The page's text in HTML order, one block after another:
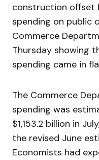
construction offset
spending on public
Commerce
Thursday showing
spending came in
The Commerce
spending was
$1,153.2 billion in
the revised June
Economists had